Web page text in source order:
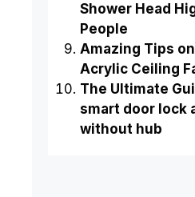
Shower Head
People
Amazing Tips
Acrylic Ceiling
The Ultimate
smart door lock
without hub